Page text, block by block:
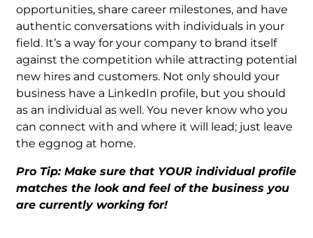
opportunities, share career milestones, and have
authentic conversations with individuals in your
field. It’s a way for your company to brand itself
against the competition while attracting potential
new hires and customers. Not only should your
business have a LinkedIn profile, but you should
as an individual as well. You never know who you
can connect with and where it will lead; just leave
the eggnog at home.
Pro Tip: Make sure that YOUR individual profile
matches the look and feel of the business you
are currently working for!